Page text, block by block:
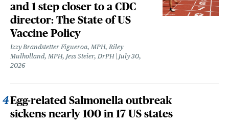
and 1 step closer to a CDC
director: The State of US
Vaccine Policy
Izzy Brandstetter Figueroa, MPH, Riley
Mulholland, MPH, Jess Steier, DrPH July 30,
2026
Egg-related Salmonella outbreak
sickens nearly 100 in 17 US states